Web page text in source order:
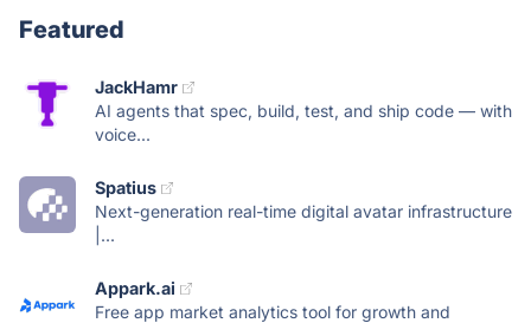
Featured
JackHamr
AI agents that spec, build, test, and ship code — with
voice...
Spatius
Next-generation real-time digital avatar infrastructure
|...
Appark.ai
Free app market analytics tool for growth and